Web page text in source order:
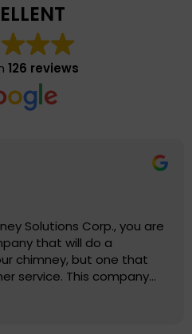
126 reviews
Solutions Corp., you are
that will do a
chimney, but one that
service. This company
and reputation as
Chimney Solutions Corp.